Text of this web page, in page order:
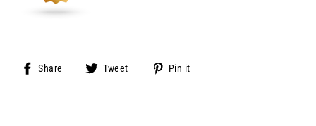
Share
Share Tweet
Tweet Pin it